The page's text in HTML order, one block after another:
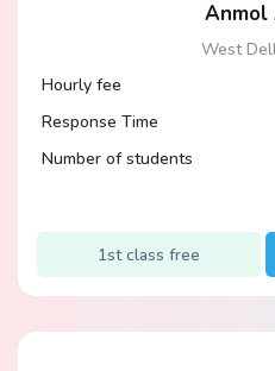
Anmol
West
Hourly fee
Response Time
Number of students
1st class free